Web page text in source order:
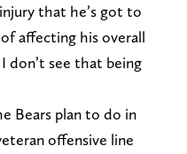
that he’s got to
affecting his overall
don’t see that being
Bears plan to do in
offensive line